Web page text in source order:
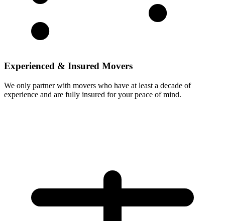
Experienced & Insured Movers
We only partner with movers who have at least a decade of
experience and are fully insured for your peace of mind.